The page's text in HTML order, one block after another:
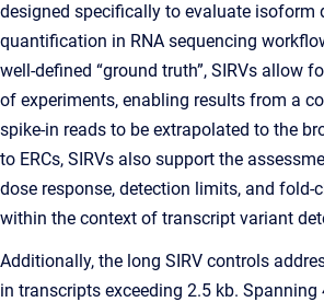
designed specifically to evaluate isoform
quantification in RNA sequencing
well-defined “ground truth”, SIRVs allow
of experiments, enabling results from a
spike-in reads to be extrapolated to the
to ERCs, SIRVs also support the
dose response, detection limits, and fold-
within the context of transcript variant
Additionally, the long SIRV controls
in transcripts exceeding 2.5 kb. Spanning